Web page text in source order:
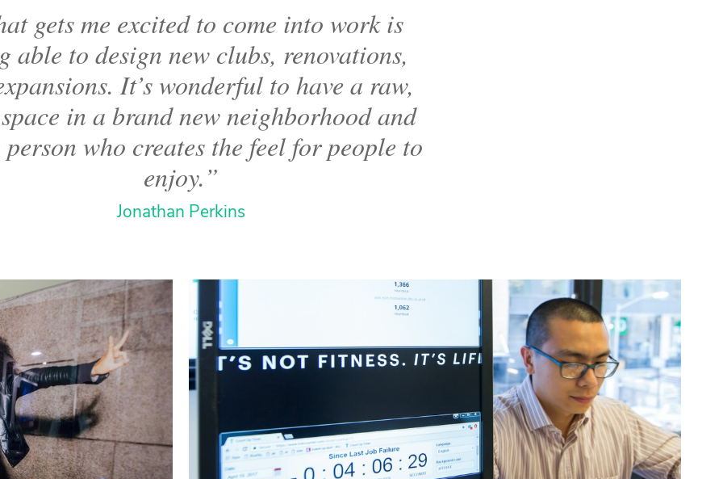
gets me excited to come into work is
able to design new clubs, renovations,
It’s wonderful to have a raw,
in a brand new neighborhood and
person who creates the feel for people to
enjoy.”
Jonathan Perkins